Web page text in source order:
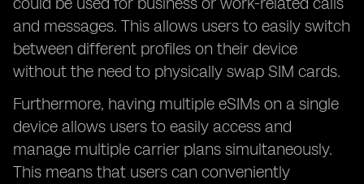
and messages. This allows users to easily switch
between different profiles on their device
without the need to physically swap SIM cards.
Furthermore, having multiple eSIMs on a single
device allows users to easily access and
manage multiple carrier plans simultaneously.
This means that users can conveniently